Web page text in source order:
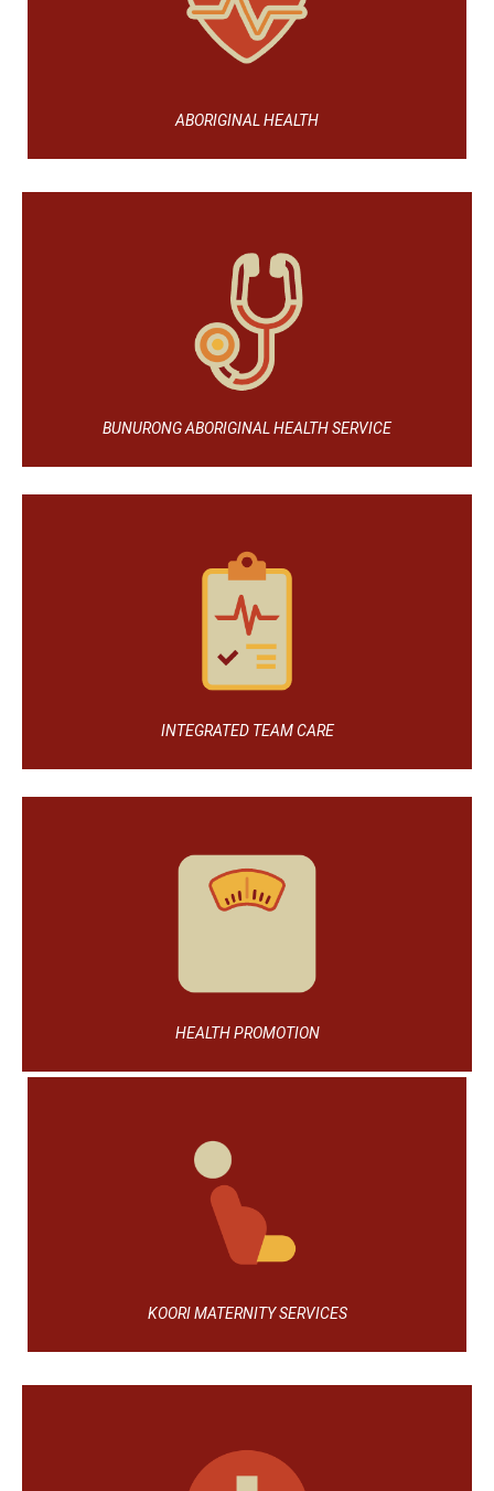
ABORIGINAL HEALTH
BUNURONG ABORIGINAL HEALTH SERVICE
INTEGRATED TEAM CARE
HEALTH PROMOTION
KOORI MATERNITY SERVICES